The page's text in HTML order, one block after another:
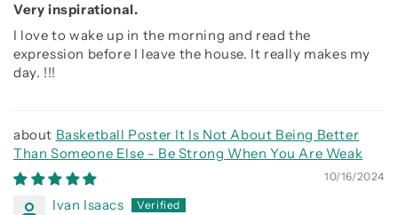
Very inspirational.
I love to wake up in the morning and read the
expression before I leave the house. It really makes my
day. !!!
Basketball Poster It Is Not About Being Better
Than Someone Else - Be Strong When You Are Weak
10/16/2024
Ivan Isaacs